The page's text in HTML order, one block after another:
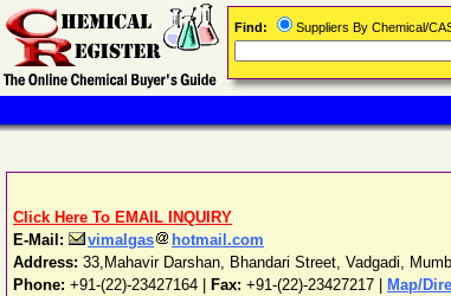
Click Here To EMAIL INQUIRY
E-Mail:
vimalgas
hotmail.com
Address: 33,Mahavir Darshan, Bhandari Street, Vadgadi,
Phone: +91-(22)-23427164 Fax: +91-(22)-23427217 |
Map/
Find: Suppliers By Chemical/